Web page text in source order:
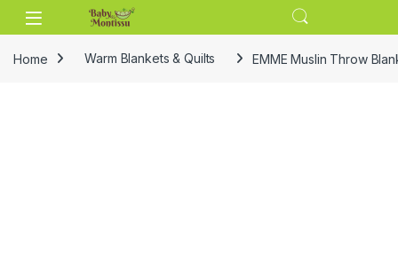
Skip to navigation
Skip to content
Home Warm Blankets & Quilts EMME Muslin Throw